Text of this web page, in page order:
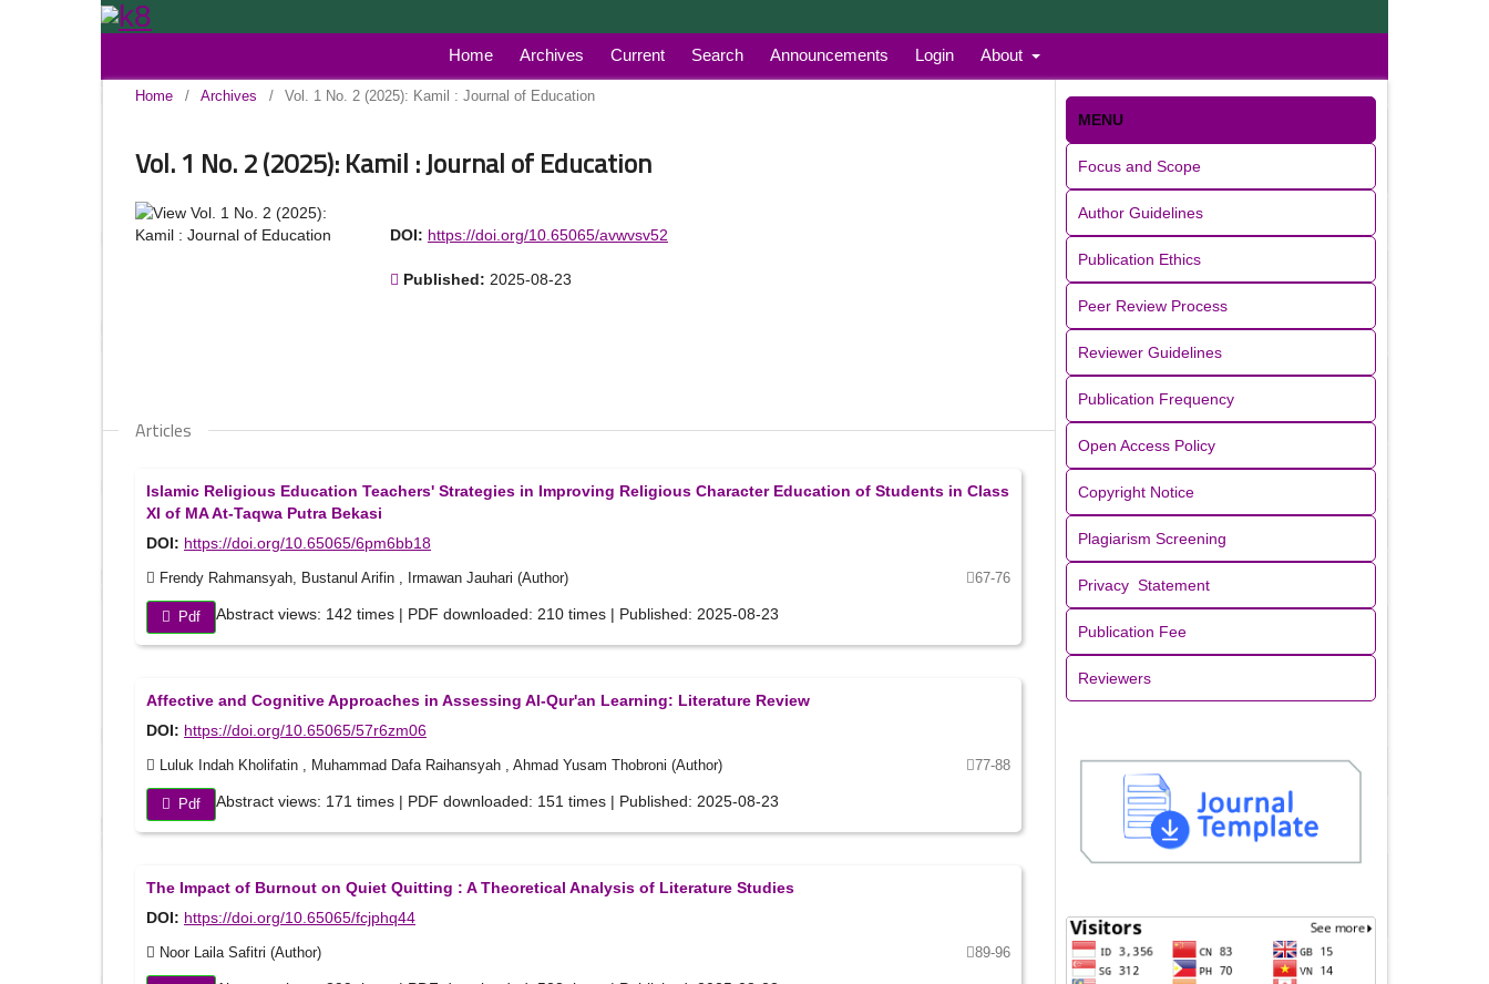
Home Archives Current Search Announcements Login About
Home / Archives / Vol. 1 No. 2 (2025): Kamil : Journal of Education
Vol. 1 No. 2 (2025): Kamil : Journal of Education
DOI: https://doi.org/10.65065/avwvsv52
Published: 2025-08-23
Articles
Islamic Religious Education Teachers' Strategies in Improving Religious Character Education of Students in Class
XI of MA At-Taqwa Putra Bekasi
DOI: https://doi.org/10.65065/6pm6bb18
Frendy Rahmansyah, Bustanul Arifin , Irmawan Jauhari (Author) 67-76
Pdf Abstract views: 142 times | PDF downloaded: 210 times | Published: 2025-08-23
Affective and Cognitive Approaches in Assessing Al-Qur'an Learning: Literature Review
DOI: https://doi.org/10.65065/57r6zm06
Luluk Indah Kholifatin , Muhammad Dafa Raihansyah , Ahmad Yusam Thobroni (Author) 77-88
Pdf Abstract views: 171 times | PDF downloaded: 151 times | Published: 2025-08-23
The Impact of Burnout on Quiet Quitting : A Theoretical Analysis of Literature Studies
DOI: https://doi.org/10.65065/fcjphq44
Noor Laila Safitri (Author) 89-96
MENU
Focus and Scope
Author Guidelines
Publication Ethics
Peer Review Process
Reviewer Guidelines
Publication Frequency
Open Access Policy
Copyright Notice
Plagiarism Screening
Privacy Statement
Publication Fee
Reviewers